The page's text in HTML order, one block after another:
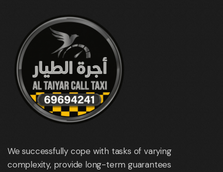
We successfully cope with tasks of varying
complexity, provide long-term guarantees